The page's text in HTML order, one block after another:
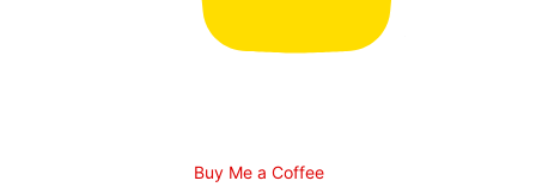
Buy Me a Coffee